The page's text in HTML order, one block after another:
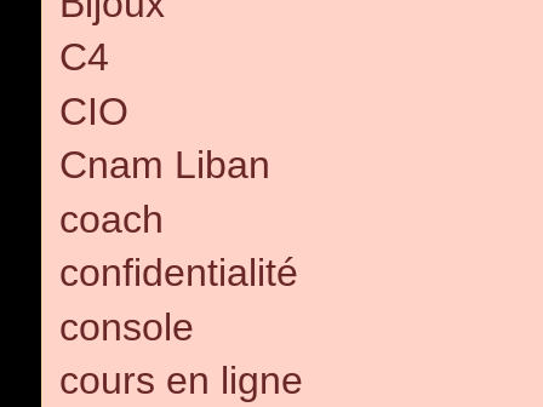
C4
CIO
Cnam Liban
coach
confidentialité
console
cours en ligne